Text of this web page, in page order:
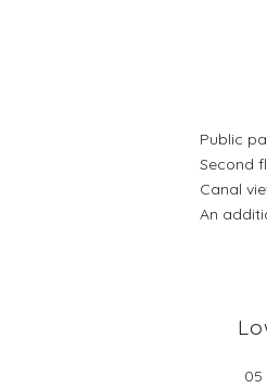
Public
Second
Canal
An
05